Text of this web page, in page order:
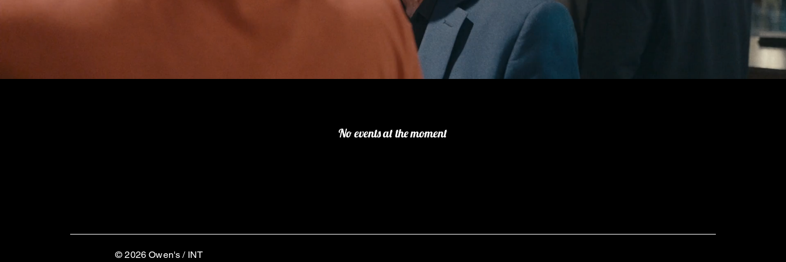
No events at the moment
© 2026Owen's / INT